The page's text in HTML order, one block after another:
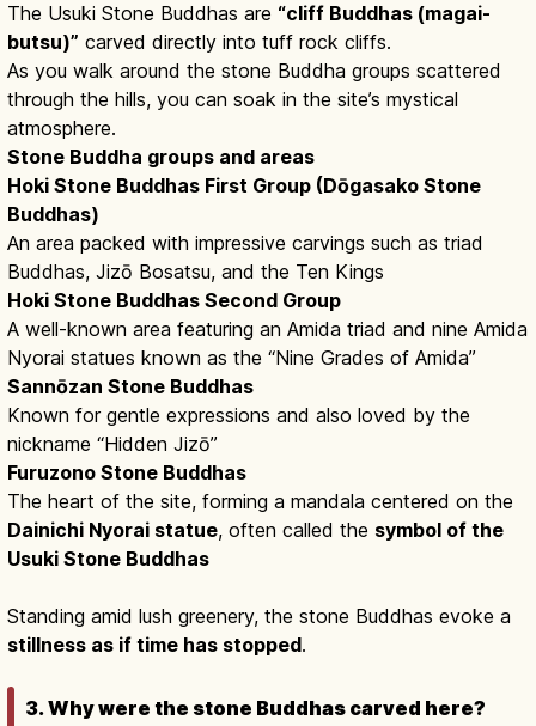
The Usuki Stone Buddhas are “cliff Buddhas (magai-
butsu)” carved directly into tuff rock cliffs.
As you walk around the stone Buddha groups scattered
through the hills, you can soak in the site’s mystical
atmosphere.
Stone Buddha groups and areas
Hoki Stone Buddhas First Group (Dōgasako Stone
Buddhas)
An area packed with impressive carvings such as triad
Buddhas, Jizō Bosatsu, and the Ten Kings
Hoki Stone Buddhas Second Group
A well-known area featuring an Amida triad and nine Amida
Nyorai statues known as the “Nine Grades of Amida”
Sannōzan Stone Buddhas
Known for gentle expressions and also loved by the
nickname “Hidden Jizō”
Furuzono Stone Buddhas
The heart of the site, forming a mandala centered on the
Dainichi Nyorai statue, often called the symbol of the
Usuki Stone Buddhas
Standing amid lush greenery, the stone Buddhas evoke a
stillness as if time has stopped.
3. Why were the stone Buddhas carved here?